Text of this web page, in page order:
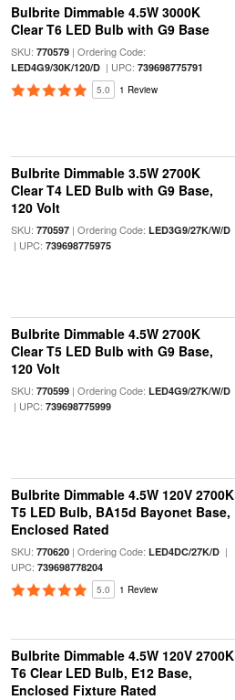
Bulbrite Dimmable 4.5W 3000K
Clear T6 LED Bulb with G9 Base
SKU: 770579| Ordering Code:
LED4G9/30K/120/D| UPC: 739698775791
5.0 1 Review
Bulbrite Dimmable 3.5W 2700K
Clear T4 LED Bulb with G9 Base,
120 Volt
SKU: 770597| Ordering Code: LED3G9/27K/W/D
| UPC: 739698775975
Bulbrite Dimmable 4.5W 2700K
Clear T5 LED Bulb with G9 Base,
120 Volt
SKU: 770599| Ordering Code: LED4G9/27K/W/D
| UPC: 739698775999
Bulbrite Dimmable 4.5W 120V 2700K
T5 LED Bulb, BA15d Bayonet Base,
Enclosed Rated
SKU: 770620| Ordering Code: LED4DC/27K/D|
UPC: 739698778204
5.0 1 Review
Bulbrite Dimmable 4.5W 120V 2700K
T6 Clear LED Bulb, E12 Base,
Enclosed Fixture Rated